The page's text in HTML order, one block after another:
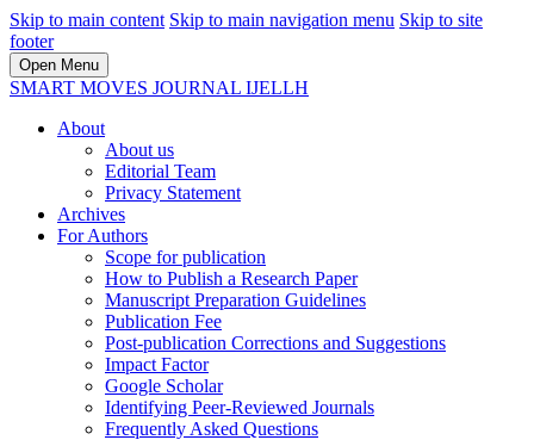
Skip to main content Skip to main navigation menu Skip to site
footer
Open Menu
SMART MOVES JOURNAL IJELLH
About
About us
Editorial Team
Privacy Statement
Archives
For Authors
Scope for publication
How to Publish a Research Paper
Manuscript Preparation Guidelines
Publication Fee
Post-publication Corrections and Suggestions
Impact Factor
Google Scholar
Identifying Peer-Reviewed Journals
Frequently Asked Questions